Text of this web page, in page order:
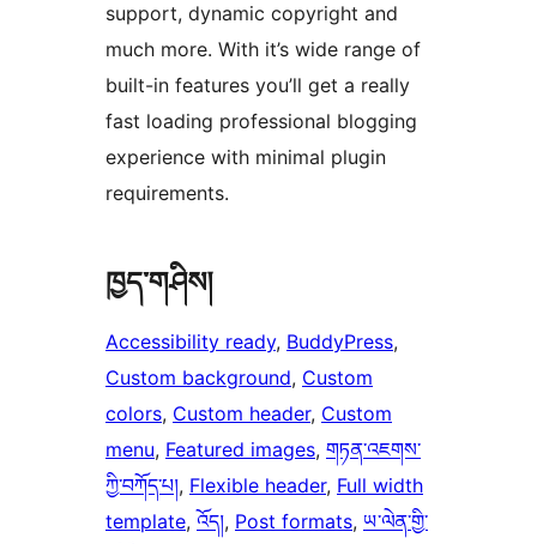
support, dynamic copyright and
much more. With it’s wide range of
built-in features you’ll get a really
fast loading professional blogging
experience with minimal plugin
requirements.
ཁྱད་གཤིས།
Accessibility ready, BuddyPress
Custom background, Custom
colors, Custom header, Custom
menu, Featured images, གཏན་འཇགས་
ཀྱི་བཀོད་པ།, Flexible header, Full width
template, འོད།, Post formats, ཡ་ལེན་གྱི་